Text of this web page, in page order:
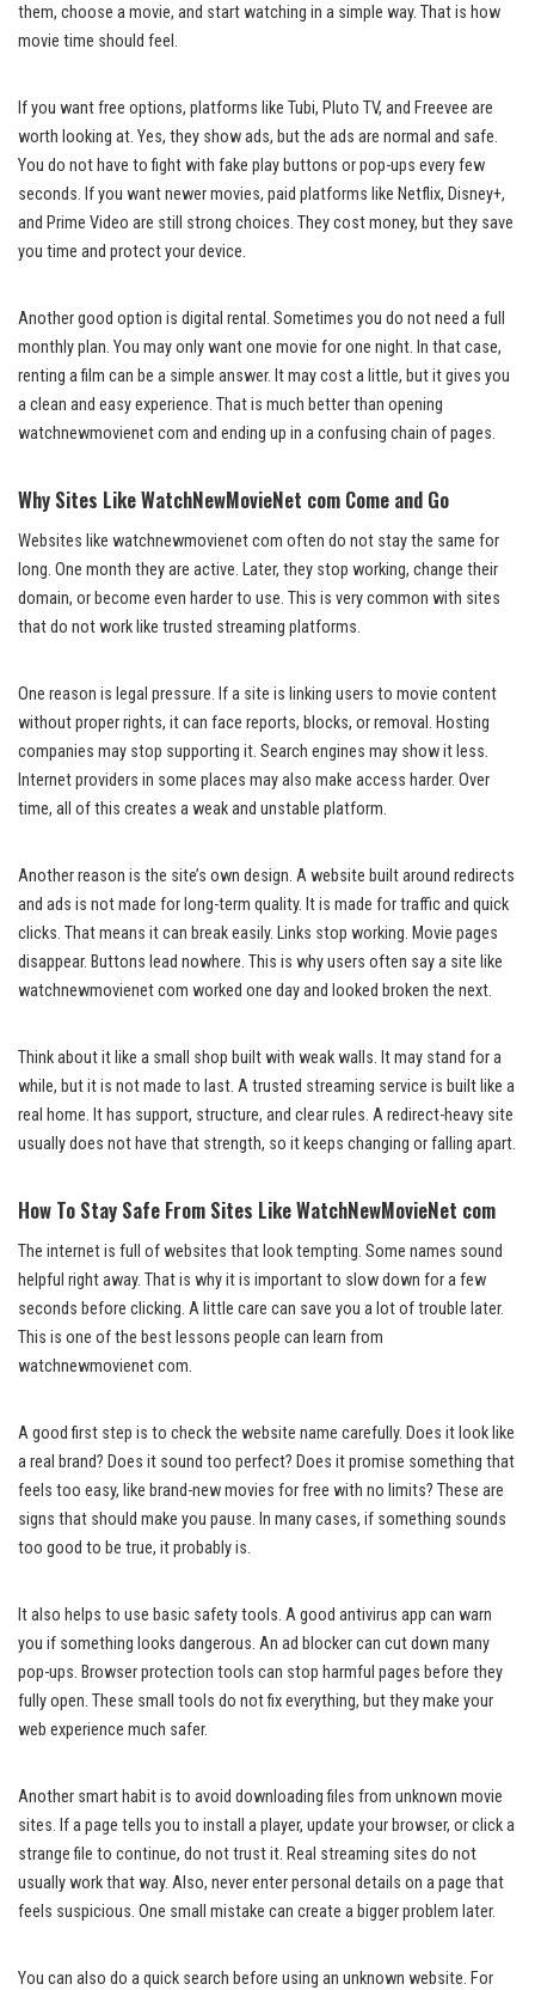
them, choose a movie, and start watching in a simple way. That is how
movie time should feel.
If you want free options, platforms like Tubi, Pluto TV, and Freevee are
worth looking at. Yes, they show ads, but the ads are normal and safe.
You do not have to fight with fake play buttons or pop-ups every few
seconds. If you want newer movies, paid platforms like Netflix, Disney+,
and Prime Video are still strong choices. They cost money, but they save
you time and protect your device.
Another good option is digital rental. Sometimes you do not need a full
monthly plan. You may only want one movie for one night. In that case,
renting a film can be a simple answer. It may cost a little, but it gives you
a clean and easy experience. That is much better than opening
watchnewmovienet com and ending up in a confusing chain of pages.
Why Sites Like WatchNewMovieNet com Come and Go
Websites like watchnewmovienet com often do not stay the same for
long. One month they are active. Later, they stop working, change their
domain, or become even harder to use. This is very common with sites
that do not work like trusted streaming platforms.
One reason is legal pressure. If a site is linking users to movie content
without proper rights, it can face reports, blocks, or removal. Hosting
companies may stop supporting it. Search engines may show it less.
Internet providers in some places may also make access harder. Over
time, all of this creates a weak and unstable platform.
Another reason is the site’s own design. A website built around redirects
and ads is not made for long-term quality. It is made for traffic and quick
clicks. That means it can break easily. Links stop working. Movie pages
disappear. Buttons lead nowhere. This is why users often say a site like
watchnewmovienet com worked one day and looked broken the next.
Think about it like a small shop built with weak walls. It may stand for a
while, but it is not made to last. A trusted streaming service is built like a
real home. It has support, structure, and clear rules. A redirect-heavy site
usually does not have that strength, so it keeps changing or falling apart.
How To Stay Safe From Sites Like WatchNewMovieNet com
The internet is full of websites that look tempting. Some names sound
helpful right away. That is why it is important to slow down for a few
seconds before clicking. A little care can save you a lot of trouble later.
This is one of the best lessons people can learn from
watchnewmovienet com.
A good first step is to check the website name carefully. Does it look like
a real brand? Does it sound too perfect? Does it promise something that
feels too easy, like brand-new movies for free with no limits? These are
signs that should make you pause. In many cases, if something sounds
too good to be true, it probably is.
It also helps to use basic safety tools. A good antivirus app can warn
you if something looks dangerous. An ad blocker can cut down many
pop-ups. Browser protection tools can stop harmful pages before they
fully open. These small tools do not fix everything, but they make your
web experience much safer.
Another smart habit is to avoid downloading files from unknown movie
sites. If a page tells you to install a player, update your browser, or click a
strange file to continue, do not trust it. Real streaming sites do not
usually work that way. Also, never enter personal details on a page that
feels suspicious. One small mistake can create a bigger problem later.
You can also do a quick search before using an unknown website. For